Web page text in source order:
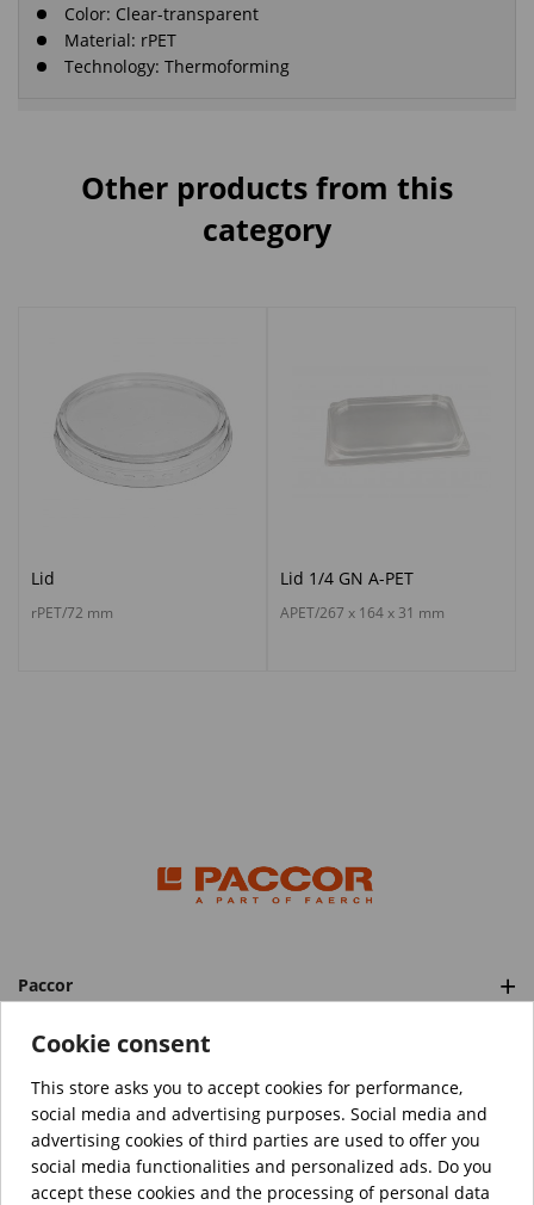
Color: Clear-transparent
Material: rPET
Technology: Thermoforming
Other products from this
category
Lid
rPET/72 mm
Lid 1/4 GN A-PET
APET/267 x 164 x 31 mm
Paccor
Categories
© Copyright 2026 PACCOR™️. All rights reserved.
Project realized byTebim
Your data are encrypted.
Cookie consent
This store asks you to accept cookies for performance,
social media and advertising purposes. Social media and
advertising cookies of third parties are used to offer you
social media functionalities and personalized ads. Do you
accept these cookies and the processing of personal data